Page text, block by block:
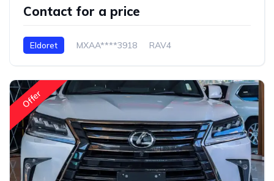
Contact for a price
Eldoret MXAA****3918 RAV4
Offer